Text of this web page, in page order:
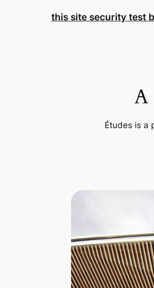
this site security test
A
Études is a